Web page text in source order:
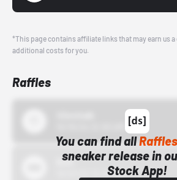
*This page contains affiliate links that may earn us
additional costs for you.
Raffles
You can find allRaffles
sneaker release in
Stock App!
Bstn
10/01/22 12:00 AM